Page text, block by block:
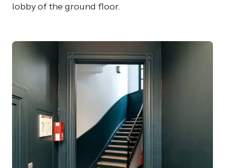
lobby of the ground floor.